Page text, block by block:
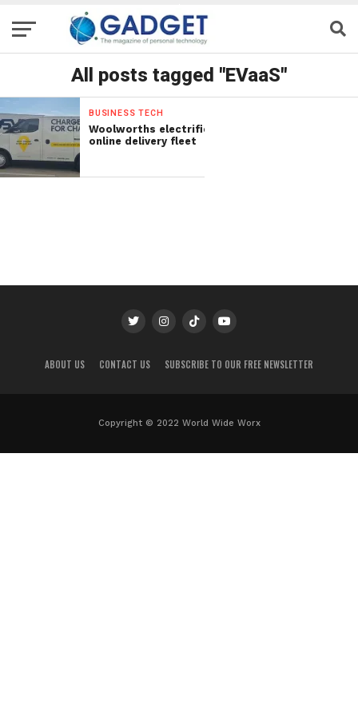
All posts tagged "EVaaS"
BUSINESS TECH
Woolworths electrifies
online delivery fleet
ABOUT US CONTACT US SUBSCRIBE TO OUR FREE NEWSLETTER
Copyright © 2022 World Wide Worx